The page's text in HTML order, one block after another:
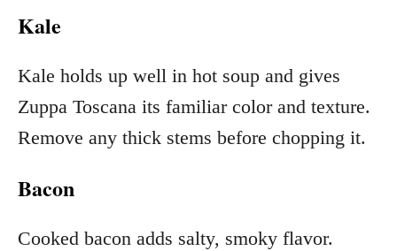
Kale
Kale holds up well in hot soup and gives
Zuppa Toscana its familiar color and texture.
Remove any thick stems before chopping it.
Bacon
Cooked bacon adds salty, smoky flavor.